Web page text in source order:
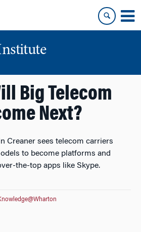
Big Telecom
Next?
Creaner sees telecom carriers
to become platforms and
the-top apps like Skype.